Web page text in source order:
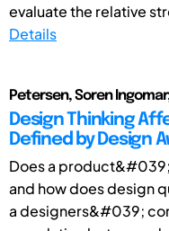
evaluate the relative
Details
Petersen, Soren
Design Thinking
Defined by Design
Does a
and how does design
a designers&#039;